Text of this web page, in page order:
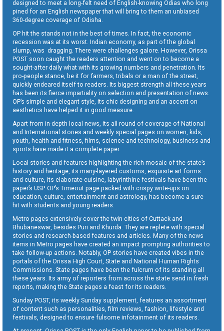
designed to meet a long-felt need of English-knowing Odias who long
pined for an English newspaper that will bring to them an unbiased
360-degree coverage of Odisha.
OP hit the stands not in the best of times. In fact, the economic
recession was at its worst. Indian economy, as part of the global
slump, was dragging. There were challenges galore. However, Orissa
POST soon caught the readers attention and went on to become a
sought-after daily what with its growing numbers and penetration. Its
pro-people stance, be it for farmers, tribals or a man of the street,
quickly endeared itself to readers. Its biggest strength all these years
has been its fierce impartiality on selection and presentation of news.
OP’s simple and elegant style, its chic designing and an accent on
aesthetics have helped it in good measure.
Apart from in-depth local news, its all round of coverage of National
and International stories and weekly special pages on women, kids,
youth, health and fitness, films, science and technology, business and
sports have made it a complete paper.
Local stories and features highlighting the rich mosaic of the state’s
history and heritage, its many-layered customs, exquisite art forms
and culture, its elaborate cuisine, labyrinthine festivals have been the
paper’s USP. OP’s Timeout page packed with crispy write-ups on
education, culture, entertainment and astrology, has become a sure
hit with students and young readers.
Metro pages extensively cover the twin cities of Cuttack and
Bhubaneswar, besides Puri and Khurda. They are replete with special
stories and research-based features and articles. Many of the news
items in Metro pages have created an impact prompting authorities to
take follow-up actions. Notably, OP stories have created vibes in the
portals of the Orissa High Court, State and National Human Rights
Commissions. State pages have been the fulcrum of its standing all
these years. Its army of reporters from across the state send in fresh
reports, making the State pages a feast for its readers.
Sunday POST, its weekly Sunday supplement, features an assortment
of content such as personalities, film reviews, fashion, lifestyle and
festivals, designed to ensure fulsome infotainment of its readers.